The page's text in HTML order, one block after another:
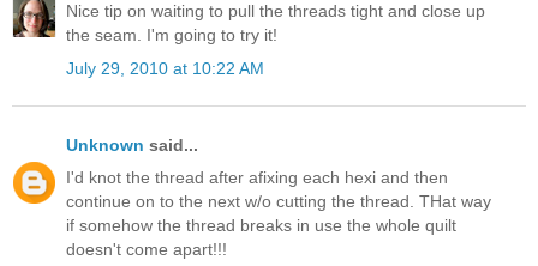
Nice tip on waiting to pull the threads tight and close up
the seam. I'm going to try it!
July 29, 2010 at 10:22 AM
Unknown said...
I'd knot the thread after afixing each hexi and then
continue on to the next w/o cutting the thread. THat way
if somehow the thread breaks in use the whole quilt
doesn't come apart!!!